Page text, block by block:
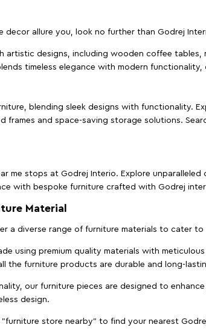
decor allure you, look no further than Godrej
artistic designs, including wooden coffee
timeless elegance with modern
blending sleek designs with functionality.
frames and space-saving storage solutions.
me stops at Godrej Interio. Explore
with bespoke furniture crafted with Godrej
Material
a diverse range of furniture materials to cater
using premium quality materials with
the furniture products are durable and long-
our furniture pieces are designed to
design.
"furniture store nearby" to find your nearest